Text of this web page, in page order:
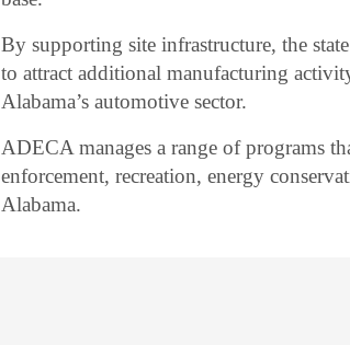
By supporting site infrastructure, the
to attract additional manufacturing
Alabama’s automotive sector.
ADECA manages a range of programs
enforcement, recreation, energy
Alabama.